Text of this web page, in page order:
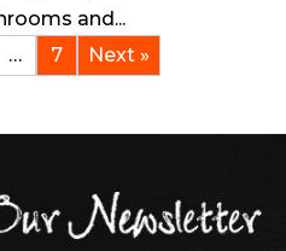
and...
… 7 Next »